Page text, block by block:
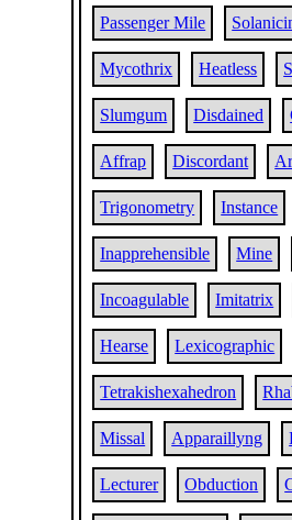
Passenger Mile
Mycothrix Heatless
Slumgum Disdained
Affrap Discordant
Trigonometry Instance
Inapprehensible Mine
Incoagulable Imitatrix
Hearse Lexicographic
Tetrakishexahedron
Missal Apparaillyng
Lecturer Obduction